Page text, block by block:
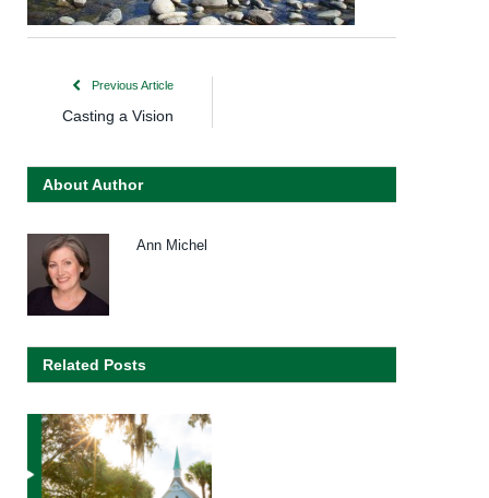
Previous Article
Casting a Vision
About Author
Ann Michel
Related Posts